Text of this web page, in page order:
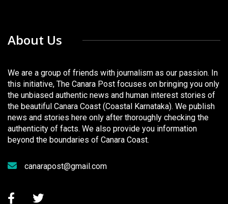
About Us
We are a group of friends with journalism as our passion. In
this initiative, The Canara Post focuses on bringing you only
the unbiased authentic news and human interest stories of
the beautiful Canara Coast (Coastal Karnataka). We publish
news and stories here only after thoroughly checking the
authenticity of facts. We also provide you information
beyond the boundaries of Canara Coast.
canarapost@gmail.com